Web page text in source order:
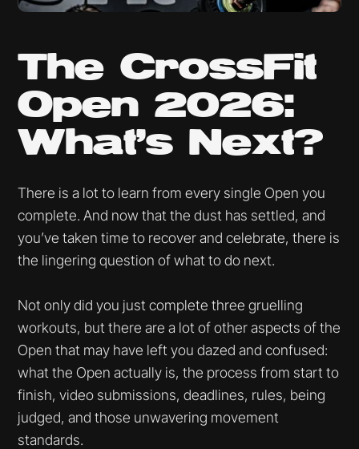
The CrossFit
Open 2026:
What’s Next?
There is a lot to learn from every single Open you
complete. And now that the dust has settled, and
you’ve taken time to recover and celebrate, there is
the lingering question of what to do next.
Not only did you just complete three gruelling
workouts, but there are a lot of other aspects of the
Open that may have left you dazed and confused:
what the Open actually is, the process from start to
finish, video submissions, deadlines, rules, being
judged, and those unwavering movement
standards.